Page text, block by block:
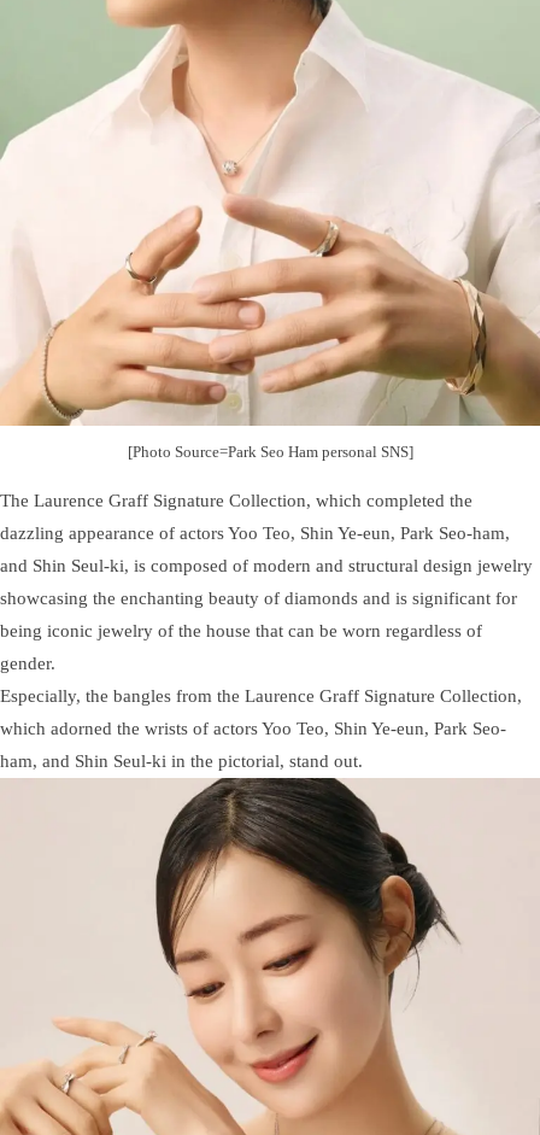
[Photo Source=Park Seo Ham personal SNS]
The Laurence Graff Signature Collection, which completed the
dazzling appearance of actors Yoo Teo, Shin Ye-eun, Park Seo-ham,
and Shin Seul-ki, is composed of modern and structural design jewelry
showcasing the enchanting beauty of diamonds and is significant for
being iconic jewelry of the house that can be worn regardless of
gender.
Especially, the bangles from the Laurence Graff Signature Collection,
which adorned the wrists of actors Yoo Teo, Shin Ye-eun, Park Seo-
ham, and Shin Seul-ki in the pictorial, stand out.